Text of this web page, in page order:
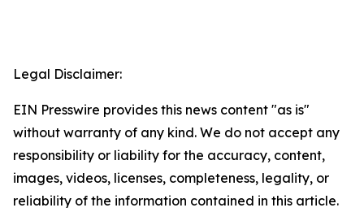
Legal Disclaimer:
EIN Presswire provides this news content "as is"
without warranty of any kind. We do not accept any
responsibility or liability for the accuracy, content,
images, videos, licenses, completeness, legality, or
reliability of the information contained in this article.